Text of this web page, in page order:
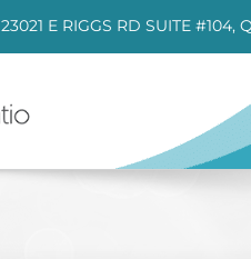
23021 E RIGGS RD SUITE #104,